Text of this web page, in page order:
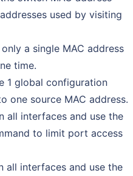
used by visiting
a single MAC address
time.
1 global configuration
one source MAC address.
all interfaces and use the
to limit port access
all interfaces and use the